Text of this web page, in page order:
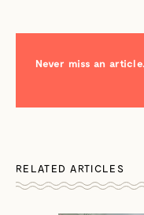
Never miss an
RELATED ARTICLES